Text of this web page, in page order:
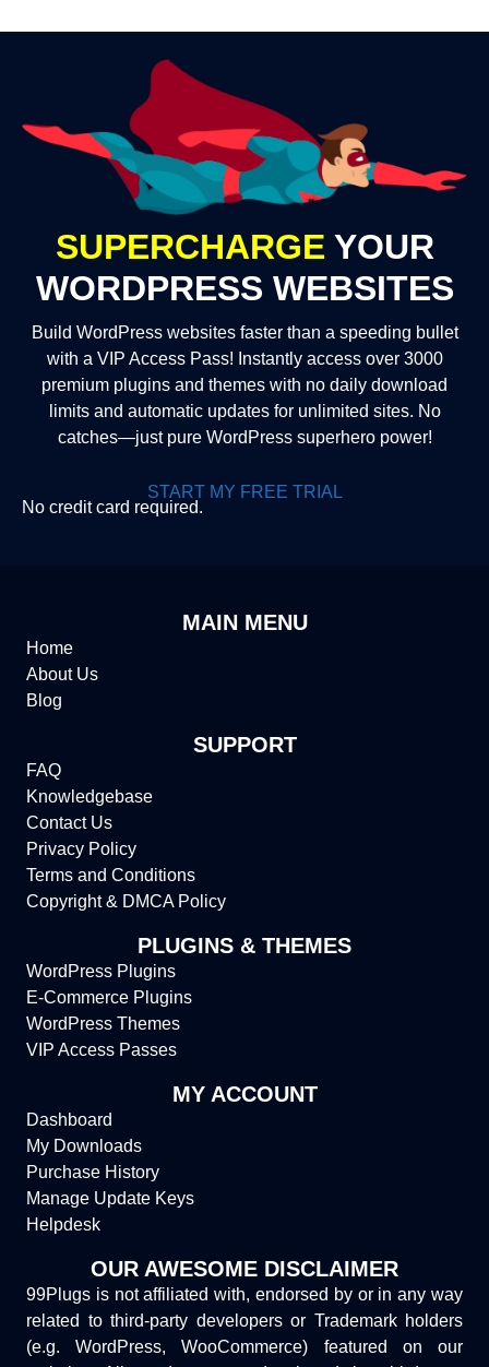
SUPERCHARGE YOUR
WORDPRESS WEBSITES
Build WordPress websites faster than a speeding bullet
with a VIP Access Pass! Instantly access over 3000
premium plugins and themes with no daily download
limits and automatic updates for unlimited sites. No
catches—just pure WordPress superhero power!
START MY FREE TRIAL
No credit card required.
MAIN MENU
Home
About Us
Blog
SUPPORT
FAQ
Knowledgebase
Contact Us
Privacy Policy
Terms and Conditions
Copyright & DMCA Policy
PLUGINS & THEMES
WordPress Plugins
E-Commerce Plugins
WordPress Themes
VIP Access Passes
MY ACCOUNT
Dashboard
My Downloads
Purchase History
Manage Update Keys
Helpdesk
OUR AWESOME DISCLAIMER
99Plugs is not affiliated with, endorsed by or in any way
related to third-party developers or Trademark holders
(e.g. WordPress, WooCommerce) featured on our